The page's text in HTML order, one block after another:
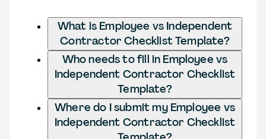
What is Employee vs Independent
Contractor Checklist Template?
Who needs to fill in Employee vs
Independent Contractor Checklist
Template?
Where do I submit my Employee vs
Independent Contractor Checklist